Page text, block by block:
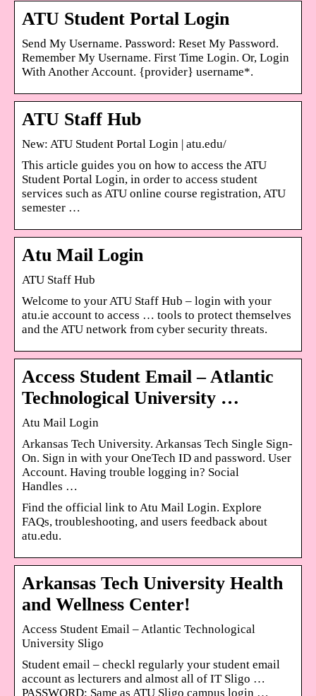
ATU Student Portal Login
Send My Username. Password: Reset My Password.
Remember My Username. First Time Login. Or, Login
With Another Account. {provider} username*.
ATU Staff Hub
New: ATU Student Portal Login | atu.edu/
This article guides you on how to access the ATU
Student Portal Login, in order to access student
services such as ATU online course registration, ATU
semester …
Atu Mail Login
ATU Staff Hub
Welcome to your ATU Staff Hub – login with your
atu.ie account to access … tools to protect themselves
and the ATU network from cyber security threats.
Access Student Email – Atlantic
Technological University …
Atu Mail Login
Arkansas Tech University. Arkansas Tech Single Sign-
On. Sign in with your OneTech ID and password. User
Account. Having trouble logging in? Social
Handles …
Find the official link to Atu Mail Login. Explore
FAQs, troubleshooting, and users feedback about
atu.edu.
Arkansas Tech University Health
and Wellness Center!
Access Student Email – Atlantic Technological
University Sligo
Student email – checkl regularly your student email
account as lecturers and almost all of IT Sligo …
PASSWORD: Same as ATU Sligo campus login …